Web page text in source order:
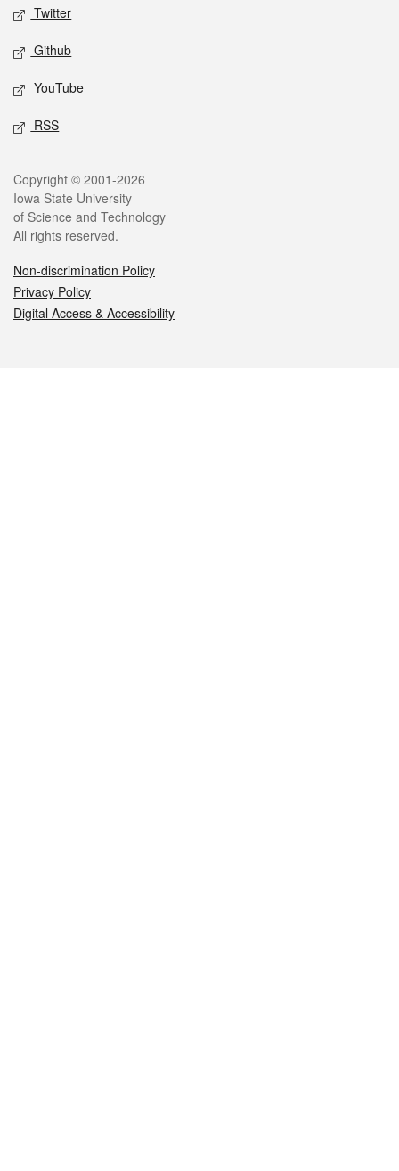
Twitter
Github
YouTube
RSS
Legal
Copyright © 2001-2026
Iowa State University
of Science and Technology
All rights reserved.
Non-discrimination Policy
Privacy Policy
Digital Access & Accessibility